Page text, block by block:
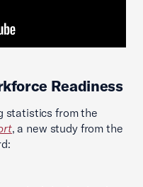
Readiness
statistics from the
, a new study from the